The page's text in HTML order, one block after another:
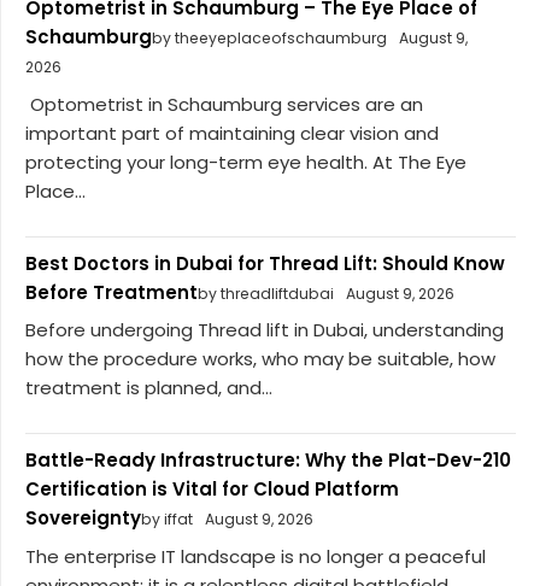
Optometrist in Schaumburg – The Eye Place of
Schaumburgby theeyeplaceofschaumburg
August 9,
2026
Optometrist in Schaumburg services are an
important part of maintaining clear vision and
protecting your long-term eye health. At The Eye
Place...
Best Doctors in Dubai for Thread Lift: Should Know
Before Treatmentby threadliftdubai August 9, 2026
Before undergoing Thread lift in Dubai, understanding
how the procedure works, who may be suitable, how
treatment is planned, and...
Battle-Ready Infrastructure: Why the Plat-Dev-210
Certification is Vital for Cloud Platform
Sovereigntyby iffat August 9, 2026
The enterprise IT landscape is no longer a peaceful